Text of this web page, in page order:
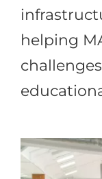
helping